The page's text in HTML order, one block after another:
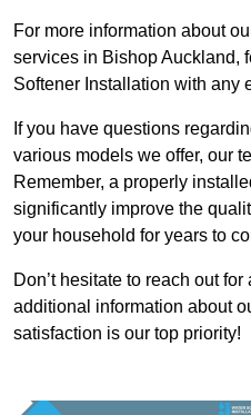
For more information about
services in Bishop Auckland,
Softener Installation with any
If you have questions
various models we offer, our
Remember, a properly
significantly improve the
your household for years to
Don’t hesitate to reach out
additional information about
satisfaction is our top priority!